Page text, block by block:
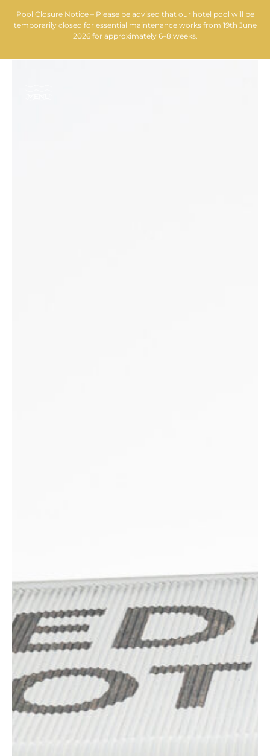
Pool Closure Notice – Please be advised that our hotel pool will be
temporarily closed for essential maintenance works from 19th June
2026 for approximately 6–8 weeks.